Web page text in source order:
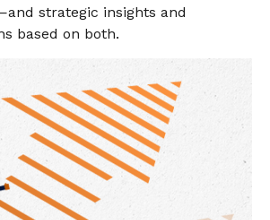
strategic insights and
based on both.